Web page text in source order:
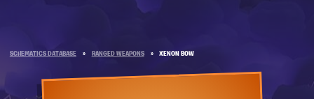
SCHEMATICS DATABASE » RANGED WEAPONS » XENON BOW